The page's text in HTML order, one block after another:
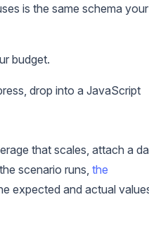
is the same schema your
budget.
drop into a JavaScript
that scales, attach a
scenario runs, the
expected and actual